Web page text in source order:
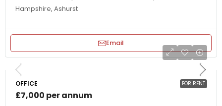
Hampshire, Ashurst
Email
FOR RENT
OFFICE
£7,000 per annum